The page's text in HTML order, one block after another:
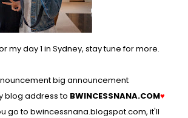
my day 1 in Sydney, stay tune for more.
big announcement
blog address to BWINCESSNANA.COM♥
go to bwincessnana.blogspot.com, it'll